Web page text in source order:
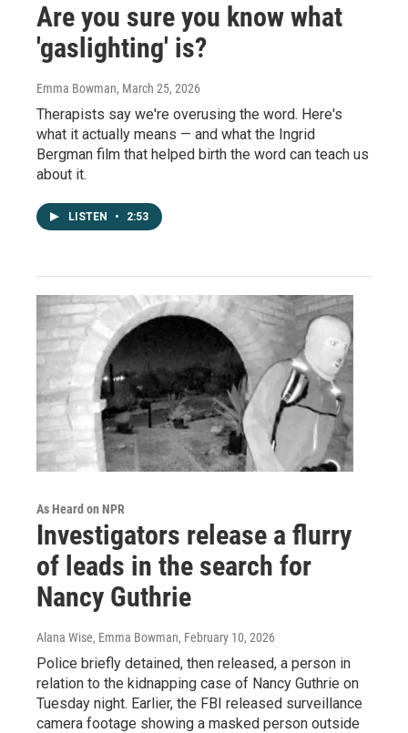
Are you sure you know what
'gaslighting' is?
Emma Bowman, March 25, 2026
Therapists say we're overusing the word. Here's
what it actually means — and what the Ingrid
Bergman film that helped birth the word can teach us
about it.
LISTEN • 2:53
As Heard on NPR
Investigators release a flurry
of leads in the search for
Nancy Guthrie
Alana Wise, Emma Bowman, February 10, 2026
Police briefly detained, then released, a person in
relation to the kidnapping case of Nancy Guthrie on
Tuesday night. Earlier, the FBI released surveillance
camera footage showing a masked person outside